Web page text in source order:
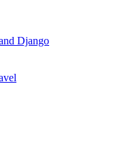
Django